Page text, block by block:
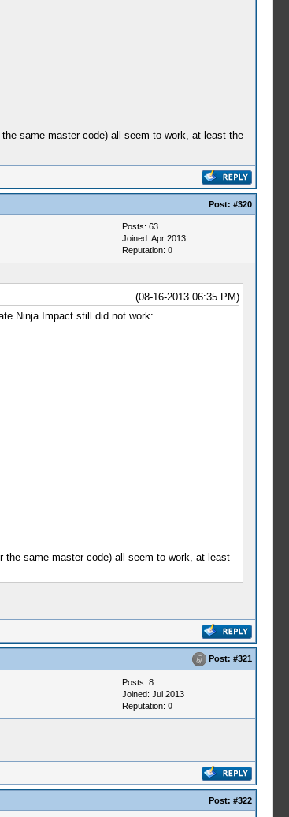
same master code) all seem to work, at least the
Post: #320
Posts: 63
Joined: Apr 2013
Reputation: 0
(08-16-2013 06:35 PM)
Ninja Impact still did not work:
the same master code) all seem to work, at least
Post: #321
Posts: 8
Joined: Jul 2013
Reputation: 0
Post: #322